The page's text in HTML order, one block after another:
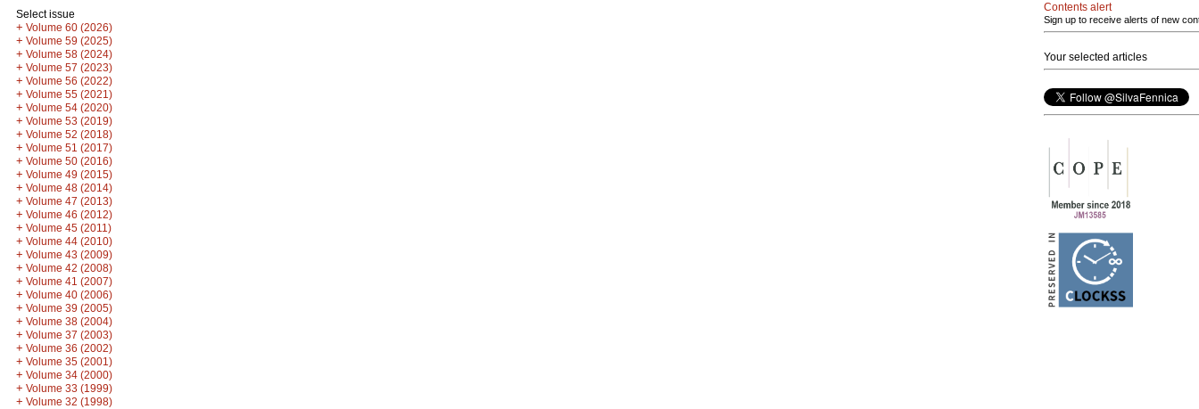
Select issue
+ Volume 60 (2026)
+ Volume 59 (2025)
+ Volume 58 (2024)
+ Volume 57 (2023)
+ Volume 56 (2022)
+ Volume 55 (2021)
+ Volume 54 (2020)
+ Volume 53 (2019)
+ Volume 52 (2018)
+ Volume 51 (2017)
+ Volume 50 (2016)
+ Volume 49 (2015)
+ Volume 48 (2014)
+ Volume 47 (2013)
+ Volume 46 (2012)
+ Volume 45 (2011)
+ Volume 44 (2010)
+ Volume 43 (2009)
+ Volume 42 (2008)
+ Volume 41 (2007)
+ Volume 40 (2006)
+ Volume 39 (2005)
+ Volume 38 (2004)
+ Volume 37 (2003)
+ Volume 36 (2002)
+ Volume 35 (2001)
+ Volume 34 (2000)
+ Volume 33 (1999)
+ Volume 32 (1998)
Contents alert
Sign up to receive alerts of new
Your selected articles